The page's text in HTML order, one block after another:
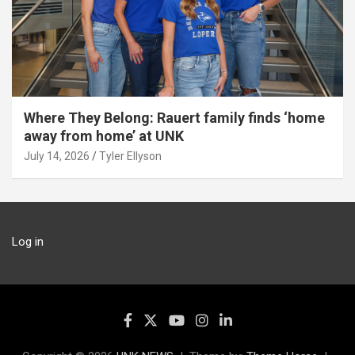
Where They Belong: Rauert family finds ‘home
away from home’ at UNK
July 14, 2026 Tyler Ellyson
Log in